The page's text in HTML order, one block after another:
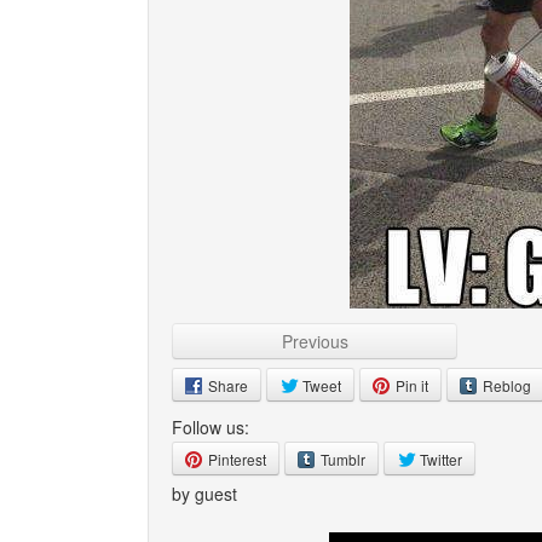
Previous
Share Tweet Pin it Reblog
Follow us:
Pinterest Tumblr Twitter
by guest